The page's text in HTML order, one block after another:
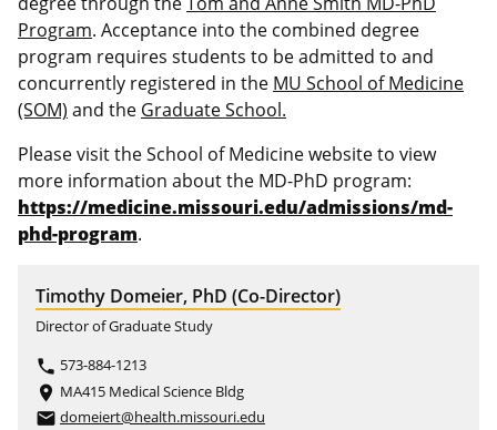
Program. Acceptance into the combined degree
program requires students to be admitted to and
concurrently registered in the MU School of Medicine
(SOM) and the Graduate School.
Please visit the School of Medicine website to view
more information about the MD-PhD program:
https://medicine.missouri.edu/admissions/md-
phd-program.
Timothy Domeier, PhD (Co-Director)
Director of Graduate Study
phone 573-884-1213
place MA415 Medical Science Bldg
email domeiert@health.missouri.edu